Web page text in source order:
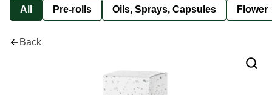
All Pre-rolls Oils, Sprays, Capsules Flower
Back